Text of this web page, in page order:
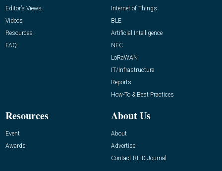
Editor’s Views
Videos
Resources
FAQ
Internet of Things
BLE
Artificial Intelligence
NFC
LoRaWAN
IT/Infrastructure
Reports
How-To & Best Practices
Resources
Event
Awards
About Us
About
Advertise
Contact RFID Journal